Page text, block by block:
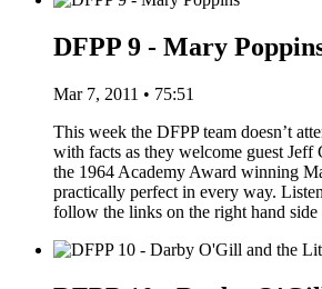
DFPP 9 - Mary
Mar 7, 2011 • 75:51
This week the DFPP team doesn’t
with facts as they welcome guest Jeff
the 1964 Academy Award winning
practically perfect in every way.
follow the links on the right hand